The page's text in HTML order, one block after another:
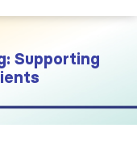
Supporting